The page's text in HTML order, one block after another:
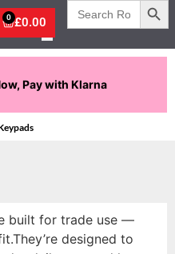
£0.00
0
Search
for:
Pay with Klarna
built for trade use —
designed to